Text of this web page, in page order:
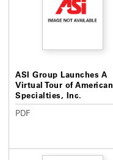
ASI Group Launches A
Virtual Tour of American
Specialties, Inc.
PDF